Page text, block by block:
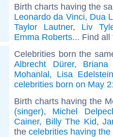
Birth charts having the
Leonardo da Vinci, Dua
Taylor Lautner, Liv
Emma Roberts... Find
Celebrities born the
Albrecht Dürer, Briana
Mohanlal, Lisa Edelstein
celebrities born on May
Birth charts having the
(singer), Michel
Cainer, Billy The Kid,
the celebrities having